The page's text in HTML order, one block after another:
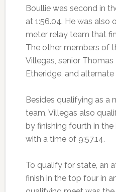
Boullie was second in
at 1:56.04. He was also
meter relay team that
The other members of
Villegas, senior Thomas
Etheridge, and alternate
Besides qualifying as a
team, Villegas also
by finishing fourth in
with a time of 9:57.14.
To qualify for state, an
finish in the top four in